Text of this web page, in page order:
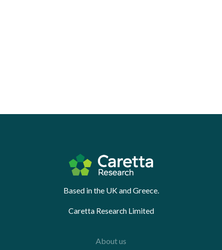
Based in the UK and Greece.
Caretta Research Limited
About us